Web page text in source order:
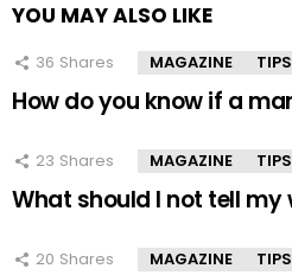
YOU MAY ALSO LIKE
36 Shares MAGAZINE
How do you know if a
23 Shares MAGAZINE
What should I not tell my
20 Shares MAGAZINE